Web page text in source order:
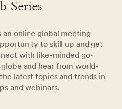
Series
an online global meeting
to skill up and get
with like-minded go-
and hear from world-
latest topics and trends in
and webinars.